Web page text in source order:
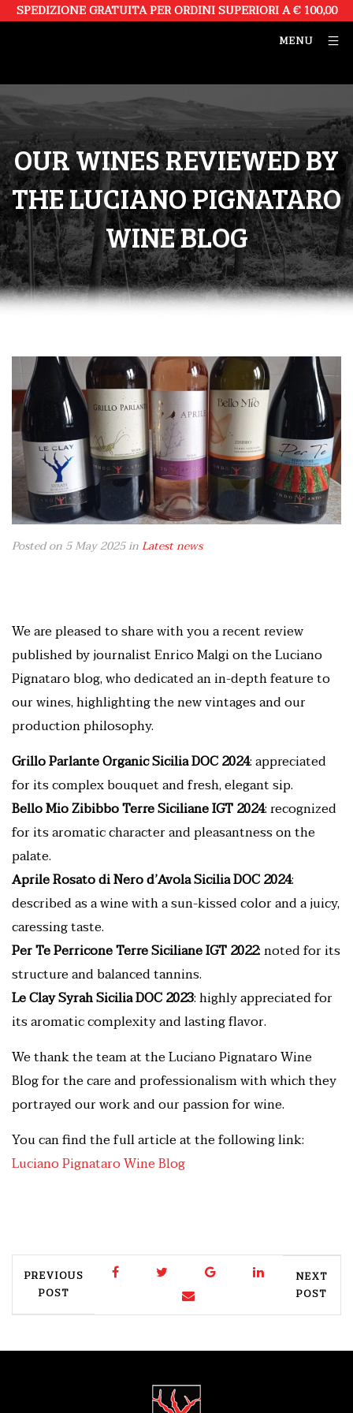
SPEDIZIONE GRATUITA PER ORDINI SUPERIORI A € 100,00
MENU
OUR WINES REVIEWED BY
THE LUCIANO PIGNATARO
WINE BLOG
Posted on 5 May 2025inLatest news
We are pleased to share with you a recent review
published by journalist Enrico Malgi on the Luciano
Pignataro blog, who dedicated an in-depth feature to
our wines, highlighting the new vintages and our
production philosophy.
Grillo Parlante Organic Sicilia DOC 2024: appreciated
for its complex bouquet and fresh, elegant sip.
Bello Mio Zibibbo Terre Siciliane IGT 2024: recognized
for its aromatic character and pleasantness on the
palate.
Aprile Rosato di Nero d’Avola Sicilia DOC 2024:
described as a wine with a sun-kissed color and a juicy,
caressing taste.
Per Te Perricone Terre Siciliane IGT 2022: noted for its
structure and balanced tannins.
Le Clay Syrah Sicilia DOC 2023: highly appreciated for
its aromatic complexity and lasting flavor.
We thank the team at the Luciano Pignataro Wine
Blog for the care and professionalism with which they
portrayed our work and our passion for wine.
You can find the full article at the following link:
Luciano Pignataro Wine Blog
PREVIOUS
POST
NEXT
POST